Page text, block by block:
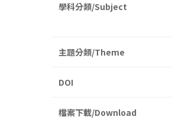
學科分類/Subject
主題分類/Theme
DOI
檔案下載/Download